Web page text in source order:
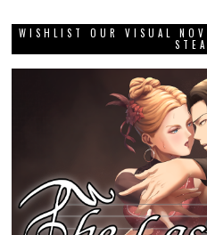
WISHLIST OUR VISUAL